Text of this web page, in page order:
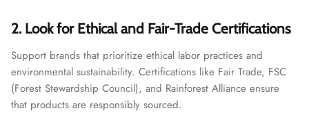
2. Look for Ethical and Fair-Trade Certifications
Support brands that prioritize ethical labor practices and
environmental sustainability. Certifications like Fair Trade, FSC
(Forest Stewardship Council), and Rainforest Alliance ensure
that products are responsibly sourced.